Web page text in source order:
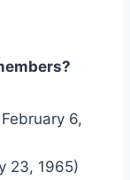
6,
23, 1965)